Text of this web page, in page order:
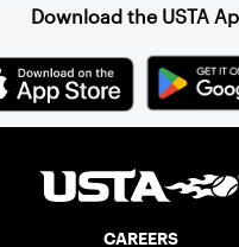
Download the USTA
CAREERS